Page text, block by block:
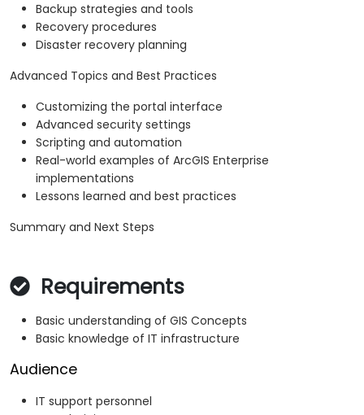
Backup strategies and tools
Recovery procedures
Disaster recovery planning
Advanced Topics and Best Practices
Customizing the portal interface
Advanced security settings
Scripting and automation
Real-world examples of ArcGIS Enterprise
implementations
Lessons learned and best practices
Summary and Next Steps
Requirements
Basic understanding of GIS Concepts
Basic knowledge of IT infrastructure
Audience
IT support personnel